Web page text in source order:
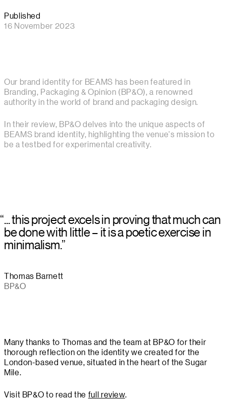
Published
16 November 2023
Our brand identity for BEAMS has been featured in
Branding, Packaging & Opinion (BP&O), a renowned
authority in the world of brand and packaging design.
In their review, BP&O delves into the unique aspects of
BEAMS brand identity, highlighting the venue's mission to
be a testbed for experimental creativity.
“... this project excels in proving that much can
be done with little – it is a poetic exercise in
minimalism.”
Thomas Barnett
BP&O
Many thanks to Thomas and the team at BP&O for their
thorough reflection on the identity we created for the
London-based venue, situated in the heart of the Sugar
Mile.
Visit BP&O to read the full review.